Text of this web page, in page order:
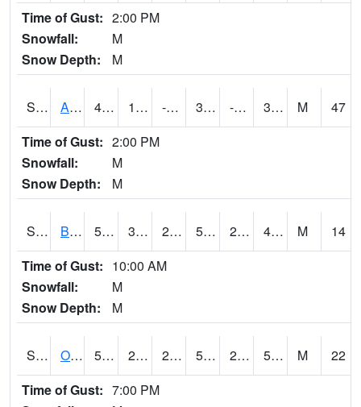
Time of Gust: 2:00 PM
Snowfall:
M
Snow Depth:
M
S2031 Ames 42.8 10.2 -7.635812 33.817326 -1.7361681 30.937754 M
47
Time of Gust: 2:00 PM
Snowfall:
M
Snow Depth:
M
S2032 Beasley Lake 52.5 30 28.262478 52.5 27.81667 47.250553 M
14
Time of Gust: 10:00 AM
Snowfall:
M
Snow Depth:
M
S2033 Onward 56.5 27.5 27.5 56.5 25.152626 54.79512 M
22
Time of Gust: 7:00 PM